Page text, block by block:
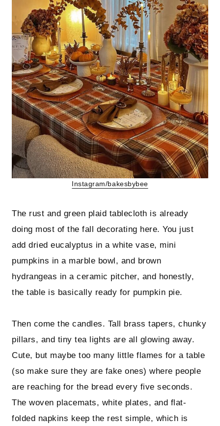
Instagram/bakesbybee
The rust and green plaid tablecloth is already
doing most of the fall decorating here. You just
add dried eucalyptus in a white vase, mini
pumpkins in a marble bowl, and brown
hydrangeas in a ceramic pitcher, and honestly,
the table is basically ready for pumpkin pie.
Then come the candles. Tall brass tapers, chunky
pillars, and tiny tea lights are all glowing away.
Cute, but maybe too many little flames for a table
(so make sure they are fake ones) where people
are reaching for the bread every five seconds.
The woven placemats, white plates, and flat-
folded napkins keep the rest simple, which is